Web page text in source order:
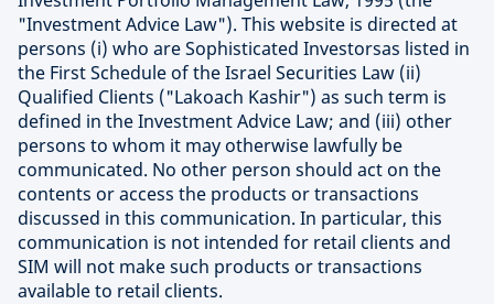
"Investment Advice Law"). This website is directed at
persons (i) who are Sophisticated Investorsas listed in
the First Schedule of the Israel Securities Law (ii)
Qualified Clients ("Lakoach Kashir") as such term is
defined in the Investment Advice Law; and (iii) other
persons to whom it may otherwise lawfully be
communicated. No other person should act on the
contents or access the products or transactions
discussed in this communication. In particular, this
communication is not intended for retail clients and
SIM will not make such products or transactions
available to retail clients.